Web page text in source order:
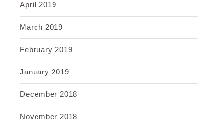
April 2019
March 2019
February 2019
January 2019
December 2018
November 2018